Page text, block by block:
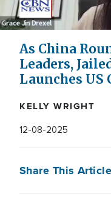
As China
Leaders,
Launches US
KELLY WRIGHT
12-08-2025
Share This Article